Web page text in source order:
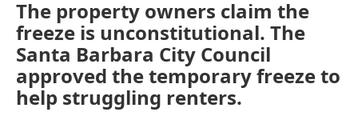
The property owners claim the
freeze is unconstitutional. The
Santa Barbara City Council
approved the temporary freeze to
help struggling renters.